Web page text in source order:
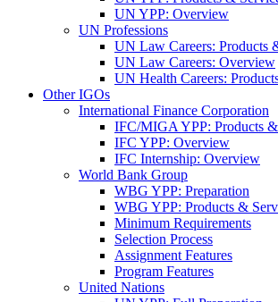
UN YPP: Overview
UN Professions
UN Law Careers: Products
UN Law Careers: Overview
UN Health Careers:
Other IGOs
International Finance Corporation
IFC/MIGA YPP: Products
IFC YPP: Overview
IFC Internship: Overview
World Bank Group
WBG YPP: Preparation
WBG YPP: Products &
Minimum Requirements
Selection Process
Assignment Features
Program Features
United Nations